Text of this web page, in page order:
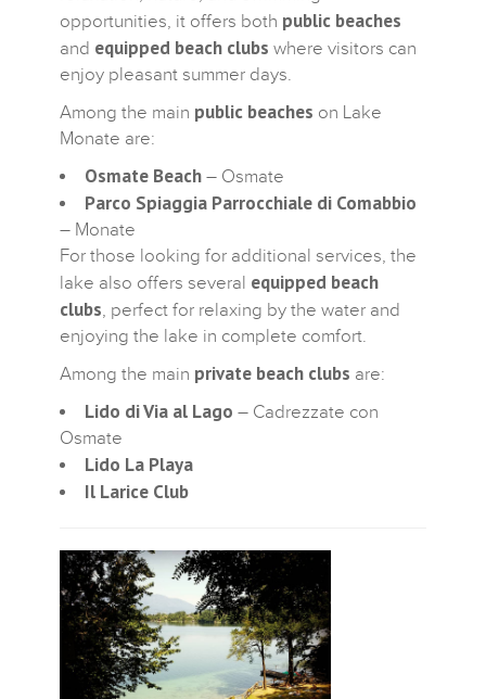
opportunities, it offers both public beaches
and equipped beach clubs where visitors can
enjoy pleasant summer days.
Among the main public beaches on Lake
Monate are:
Osmate Beach – Osmate
Parco Spiaggia Parrocchiale di Comabbio
– Monate
For those looking for additional services, the
lake also offers several equipped beach
clubs, perfect for relaxing by the water and
enjoying the lake in complete comfort.
Among the main private beach clubs are:
Lido di Via al Lago – Cadrezzate con
Osmate
Lido La Playa
Il Larice Club